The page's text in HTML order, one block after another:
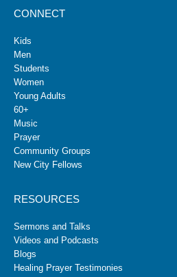
CONNECT
Kids
Men
Students
Women
Young Adults
60+
Music
Prayer
Community Groups
New City Fellows
RESOURCES
Sermons and Talks
Videos and Podcasts
Blogs
Healing Prayer Testimonies